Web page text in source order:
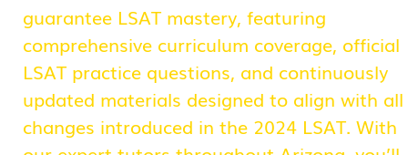
guarantee LSAT mastery, featuring
comprehensive curriculum coverage, official
LSAT practice questions, and continuously
updated materials designed to align with all
changes introduced in the 2024 LSAT. With